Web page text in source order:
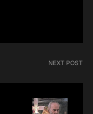
NEXT POST